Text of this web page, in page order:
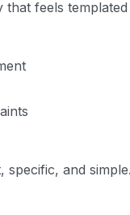
that feels templated
specific, and simple.